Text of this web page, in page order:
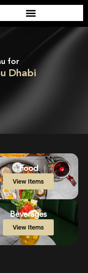
for
Dhabi
Food
View Items
Beverages
View Items